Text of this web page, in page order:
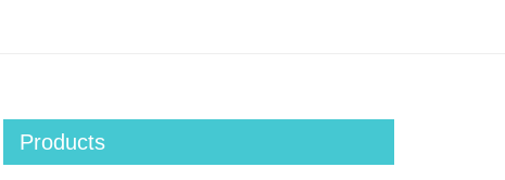
Products